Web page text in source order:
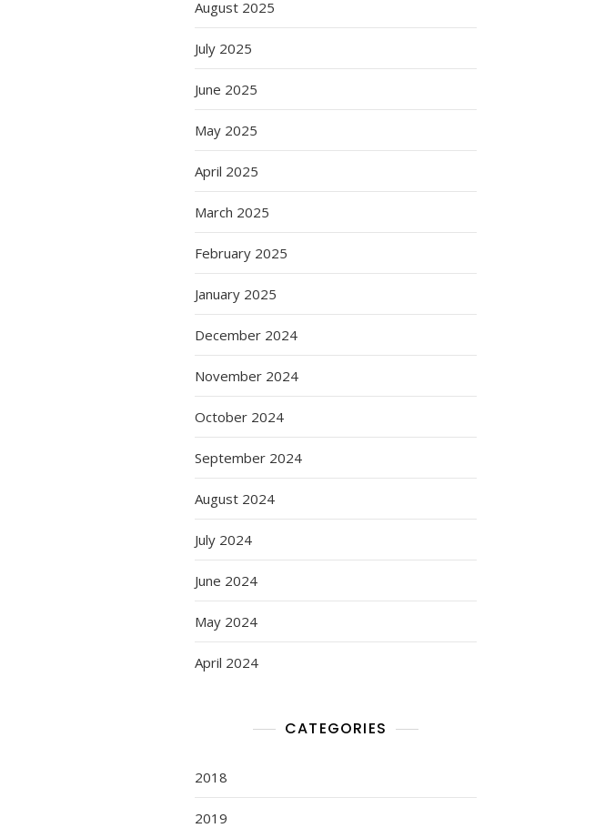
August 2025
July 2025
June 2025
May 2025
April 2025
March 2025
February 2025
January 2025
December 2024
November 2024
October 2024
September 2024
August 2024
July 2024
June 2024
May 2024
April 2024
CATEGORIES
2018
2019